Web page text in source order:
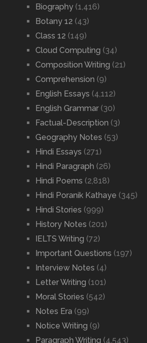
Biography(1,416)
Botany 12 (43)
Class 12 (149)
Cloud Computing (34)
Composition Writing (21)
Comprehension (9)
English Essays (4,112)
English Grammar(30)
Factual-Description (3)
Geography Notes (53)
Hindi Essays (271)
Hindi Paragraph (26)
Hindi Poems (2,818)
Hindi Poranik Kathaye (345)
Hindi Stories (999)
History Notes (201)
IELTS Writing (72)
Important Questions (197)
Interview Notes (4)
Letter Writing (101)
Moral Stories (542)
Notes Era (99)
Notice Writing (9)
Paragraph Writing (4,543)